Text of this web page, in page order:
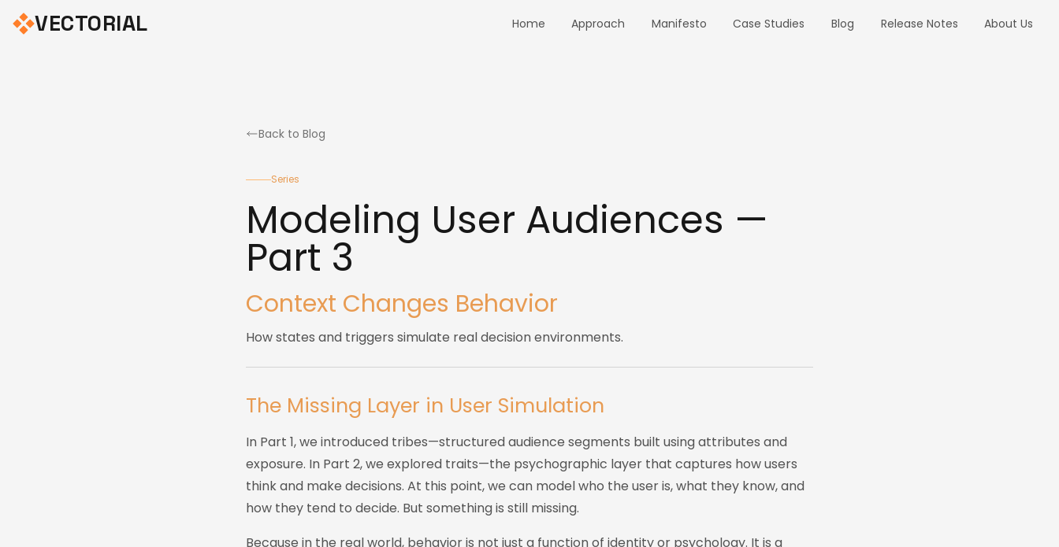
VECTORIAL Home Approach Manifesto Case Studies Blog Release Notes About Us
Back to Blog
Series
Modeling User Audiences —
Part 3
Context Changes Behavior
How states and triggers simulate real decision environments.
The Missing Layer in User Simulation
In Part 1, we introduced tribes—structured audience segments built using attributes and
exposure. In Part 2, we explored traits—the psychographic layer that captures how users
think and make decisions. At this point, we can model who the user is, what they know, and
how they tend to decide. But something is still missing.
Because in the real world, behavior is not just a function of identity or psychology. It is a